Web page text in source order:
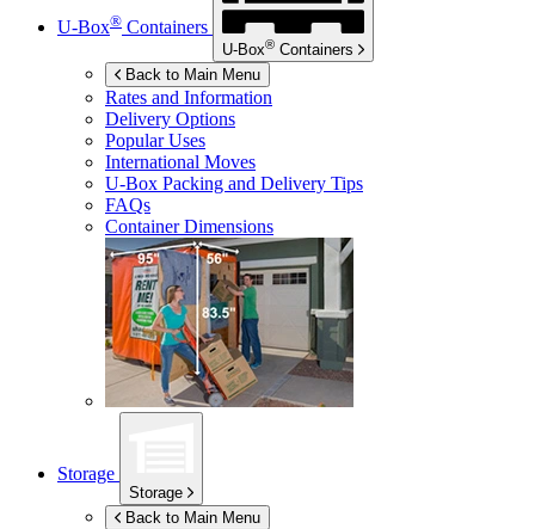
U-Box® Containers
U-Box® Containers
Back to Main Menu
Rates and Information
Delivery Options
Popular Uses
International Moves
U-Box Packing and Delivery Tips
FAQs
Container Dimensions
Storage
Storage
Back to Main Menu